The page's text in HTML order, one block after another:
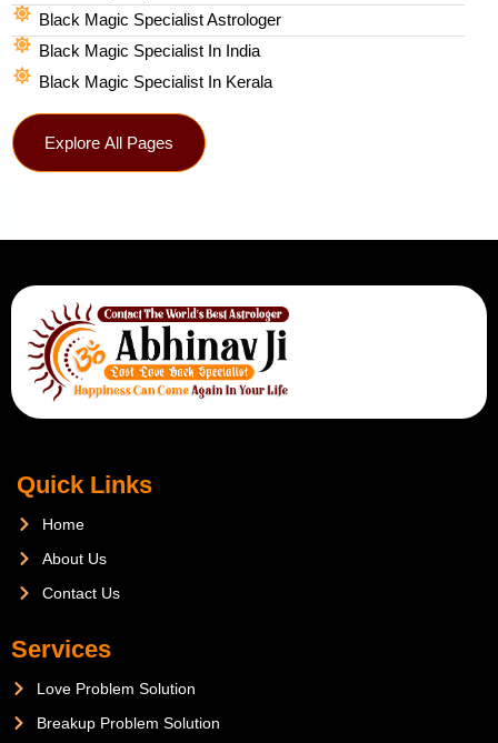
Black Magic Specialist Astrologer
Black Magic Specialist In India
Black Magic Specialist In Kerala
Explore All Pages
Quick Links
Home
About Us
Contact Us
Services
Love Problem Solution
Breakup Problem Solution